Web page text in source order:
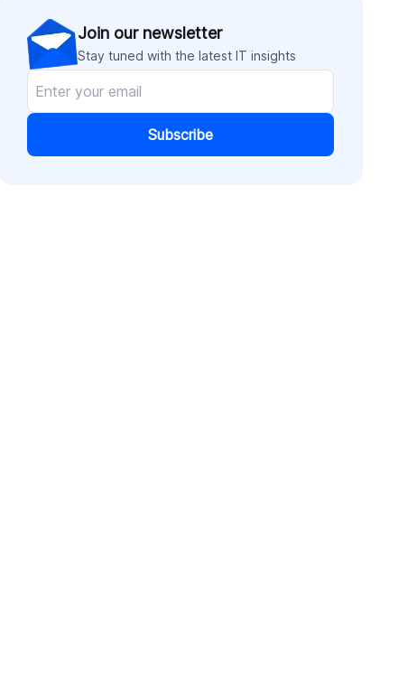
Join our newsletter
Stay tuned with the latest IT insights
Subscribe